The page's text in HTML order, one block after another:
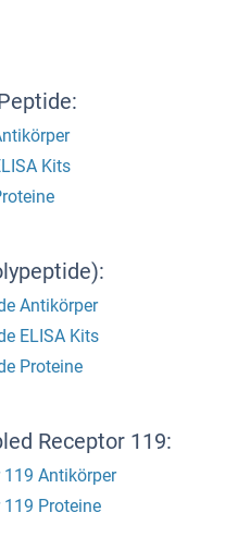
Kits
Antikörper
ELISA Kits
Proteine
Receptor 119:
119 Antikörper
119 Proteine